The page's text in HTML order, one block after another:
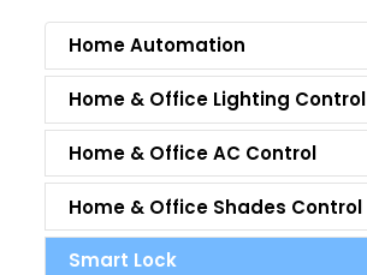
Home Automation
Home & Office Lighting Control
Home & Office AC Control
Home & Office Shades Control
Smart Lock